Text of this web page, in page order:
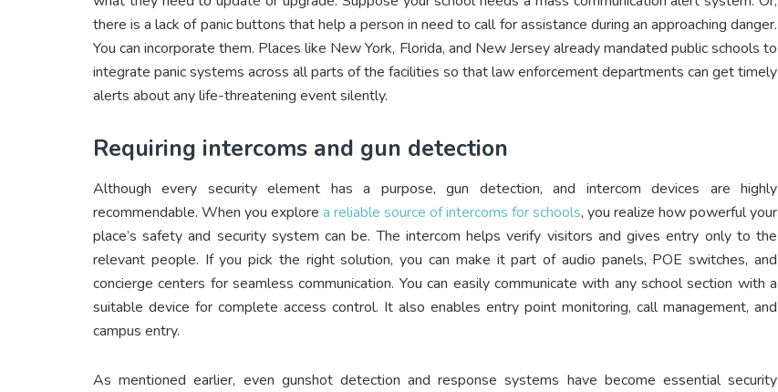
there is a lack of panic buttons that help a person in need to call for assistance during an approaching danger.
You can incorporate them. Places like New York, Florida, and New Jersey already mandated public schools to
integrate panic systems across all parts of the facilities so that law enforcement departments can get timely
alerts about any life-threatening event silently.
Requiring intercoms and gun detection
Although every security element has a purpose, gun detection, and intercom devices are highly
recommendable. When you explore a reliable source of intercoms for schools, you realize how powerful your
place’s safety and security system can be. The intercom helps verify visitors and gives entry only to the
relevant people. If you pick the right solution, you can make it part of audio panels, POE switches, and
concierge centers for seamless communication. You can easily communicate with any school section with a
suitable device for complete access control. It also enables entry point monitoring, call management, and
campus entry.
As mentioned earlier, even gunshot detection and response systems have become essential security